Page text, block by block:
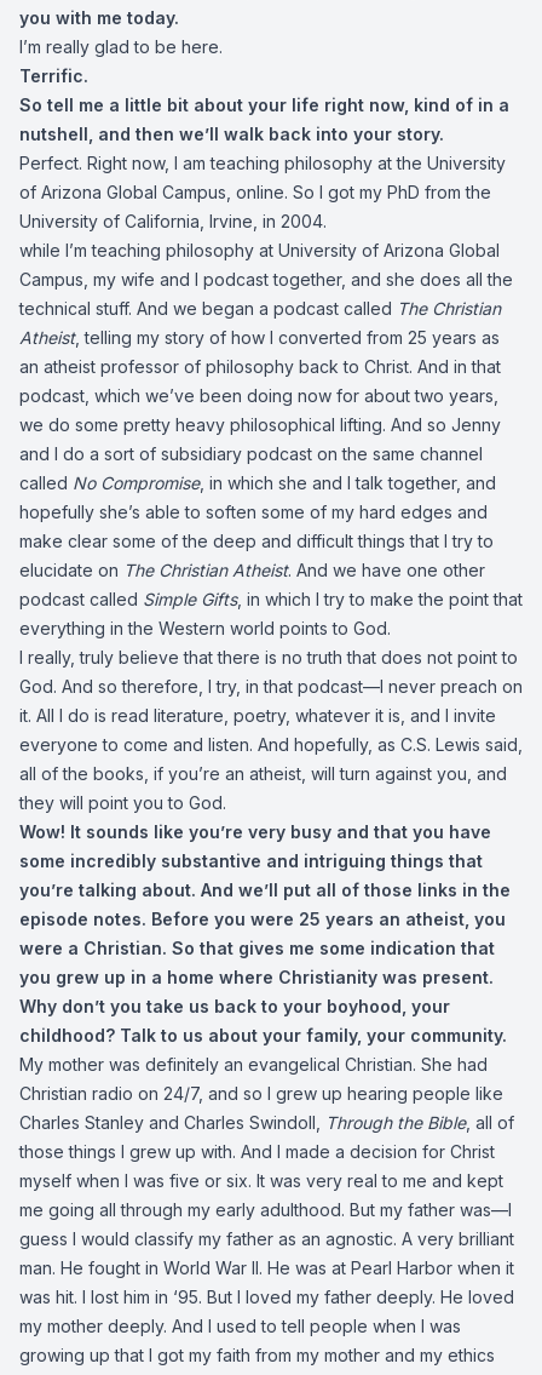
you with me today.
I’m really glad to be here.
Terrific.
So tell me a little bit about your life right now, kind of in a
nutshell, and then we’ll walk back into your story.
Perfect. Right now, I am teaching philosophy at the University
of Arizona Global Campus, online. So I got my PhD from the
University of California, Irvine, in 2004.
while I’m teaching philosophy at University of Arizona Global
Campus, my wife and I podcast together, and she does all the
technical stuff. And we began a podcast called The Christian
Atheist, telling my story of how I converted from 25 years as
an atheist professor of philosophy back to Christ. And in that
podcast, which we’ve been doing now for about two years,
we do some pretty heavy philosophical lifting. And so Jenny
and I do a sort of subsidiary podcast on the same channel
called No Compromise, in which she and I talk together, and
hopefully she’s able to soften some of my hard edges and
make clear some of the deep and difficult things that I try to
elucidate on The Christian Atheist. And we have one other
podcast called Simple Gifts, in which I try to make the point that
everything in the Western world points to God.
I really, truly believe that there is no truth that does not point to
God. And so therefore, I try, in that podcast—I never preach on
it. All I do is read literature, poetry, whatever it is, and I invite
everyone to come and listen. And hopefully, as C.S. Lewis said,
all of the books, if you’re an atheist, will turn against you, and
they will point you to God.
Wow! It sounds like you’re very busy and that you have
some incredibly substantive and intriguing things that
you’re talking about. And we’ll put all of those links in the
episode notes. Before you were 25 years an atheist, you
were a Christian. So that gives me some indication that
you grew up in a home where Christianity was present.
Why don’t you take us back to your boyhood, your
childhood? Talk to us about your family, your community.
My mother was definitely an evangelical Christian. She had
Christian radio on 24/7, and so I grew up hearing people like
Charles Stanley and Charles Swindoll,
Through the Bible, all of
those things I grew up with. And I made a decision for Christ
myself when I was five or six. It was very real to me and kept
me going all through my early adulthood. But my father was—I
guess I would classify my father as an agnostic. A very brilliant
man. He fought in World War II. He was at Pearl Harbor when it
was hit. I lost him in ‘95. But I loved my father deeply. He loved
my mother deeply. And I used to tell people when I was
growing up that I got my faith from my mother and my ethics